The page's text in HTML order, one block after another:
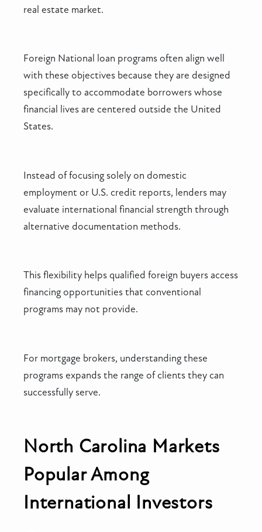
real estate market.
Foreign National loan programs often align well
with these objectives because they are designed
specifically to accommodate borrowers whose
financial lives are centered outside the United
States.
Instead of focusing solely on domestic
employment or U.S. credit reports, lenders may
evaluate international financial strength through
alternative documentation methods.
This flexibility helps qualified foreign buyers access
financing opportunities that conventional
programs may not provide.
For mortgage brokers, understanding these
programs expands the range of clients they can
successfully serve.
North Carolina Markets
Popular Among
International Investors